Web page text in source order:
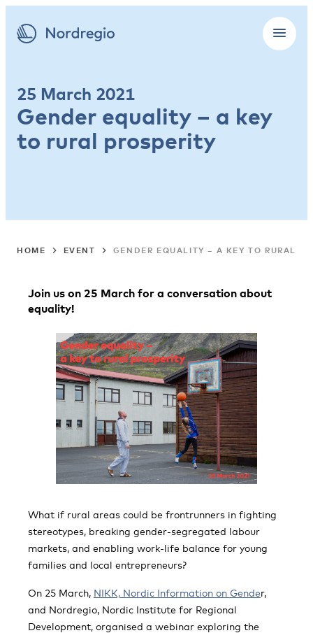
25 March 2021
Gender equality – a key
to rural prosperity
HOME EVENT GENDER EQUALITY – A KEY TO RURAL
Join us on 25 March for a conversation about
equality!
What if rural areas could be frontrunners in fighting
stereotypes, breaking gender-segregated labour
markets, and enabling work-life balance for young
families and local entrepreneurs?
On 25 March, NIKK, Nordic Information on Gender,
and Nordregio, Nordic Institute for Regional
Development, organised a webinar exploring the